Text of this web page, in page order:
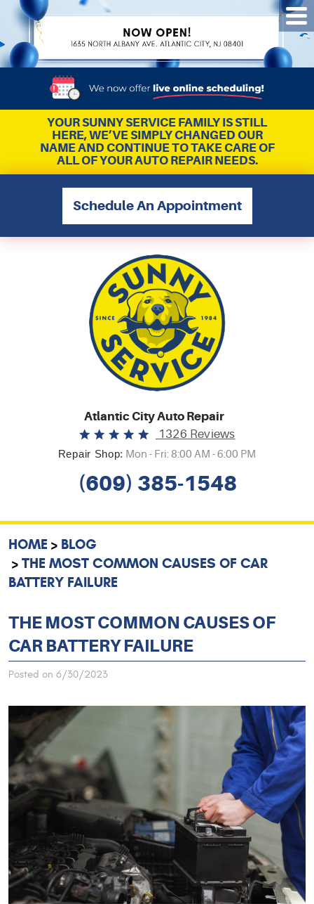
YOUR SUNNY SERVICE FAMILY IS STILL
HERE, WE’VE SIMPLY CHANGED OUR
NAME AND CONTINUE TO TAKE CARE OF
ALL OF YOUR AUTO REPAIR NEEDS.
Schedule An Appointment
Atlantic City Auto Repair
1326 Reviews
Repair Shop: Mon - Fri: 8:00 AM - 6:00 PM
(609) 385-1548
HOME
BLOG
THE MOST COMMON CAUSES OF CAR
BATTERY FAILURE
THE MOST COMMON CAUSES OF
CAR BATTERY FAILURE
Posted on 6/30/2023